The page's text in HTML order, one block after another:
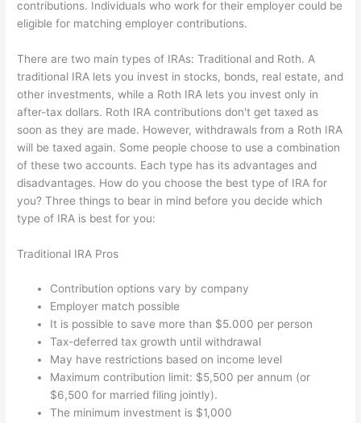
contributions. Individuals who work for their employer could be
eligible for matching employer contributions.
There are two main types of IRAs: Traditional and Roth. A
traditional IRA lets you invest in stocks, bonds, real estate, and
other investments, while a Roth IRA lets you invest only in
after-tax dollars. Roth IRA contributions don't get taxed as
soon as they are made. However, withdrawals from a Roth IRA
will be taxed again. Some people choose to use a combination
of these two accounts. Each type has its advantages and
disadvantages. How do you choose the best type of IRA for
you? Three things to bear in mind before you decide which
type of IRA is best for you:
Traditional IRA Pros
Contribution options vary by company
Employer match possible
It is possible to save more than $5.000 per person
Tax-deferred tax growth until withdrawal
May have restrictions based on income level
Maximum contribution limit: $5,500 per annum (or
$6,500 for married filing jointly).
The minimum investment is $1,000